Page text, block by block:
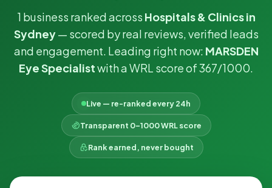
1 business ranked across Hospitals & Clinics in
Sydney— scored by real reviews, verified leads
and engagement. Leading right now: MARSDEN
Eye Specialistwith a WRL score of 367/1000.
Live — re-ranked every 24h
Transparent 0–1000 WRL score
Rank earned, never bought